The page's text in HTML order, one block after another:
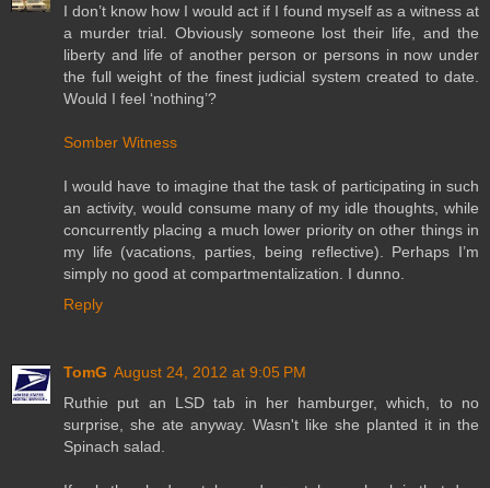
I don’t know how I would act if I found myself as a witness at
a murder trial. Obviously someone lost their life, and the
liberty and life of another person or persons in now under
the full weight of the finest judicial system created to date.
Would I feel ‘nothing’?
Somber Witness
I would have to imagine that the task of participating in such
an activity, would consume many of my idle thoughts, while
concurrently placing a much lower priority on other things in
my life (vacations, parties, being reflective). Perhaps I’m
simply no good at compartmentalization. I dunno.
Reply
TomG August 24, 2012 at 9:05 PM
Ruthie put an LSD tab in her hamburger, which, to no
surprise, she ate anyway. Wasn't like she planted it in the
Spinach salad.